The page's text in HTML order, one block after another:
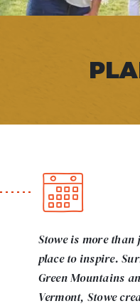
Stowe is more than
place to inspire.
Green Mountains
Vermont, Stowe